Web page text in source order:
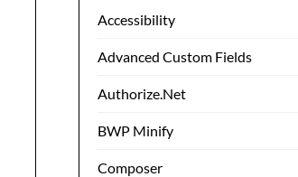
Accessibility
Advanced Custom Fields
Authorize.Net
BWP Minify
Composer